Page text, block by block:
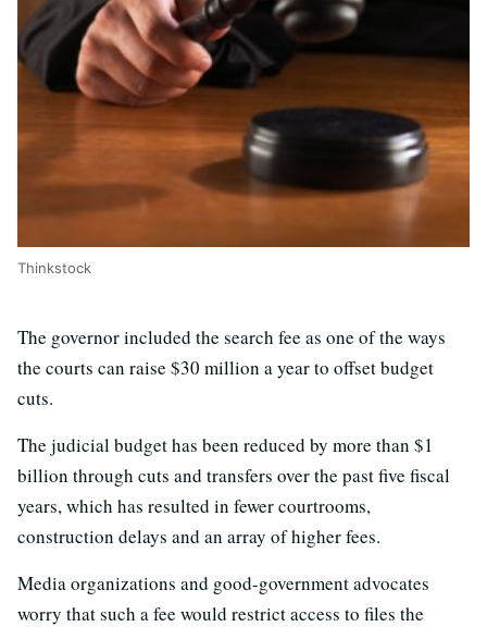
Thinkstock
The governor included the search fee as one of the ways
the courts can raise $30 million a year to offset budget
cuts.
The judicial budget has been reduced by more than $1
billion through cuts and transfers over the past five fiscal
years, which has resulted in fewer courtrooms,
construction delays and an array of higher fees.
Media organizations and good-government advocates
worry that such a fee would restrict access to files the